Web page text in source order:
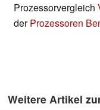
Prozessorvergleich
derProzessoren
Weitere Artikel